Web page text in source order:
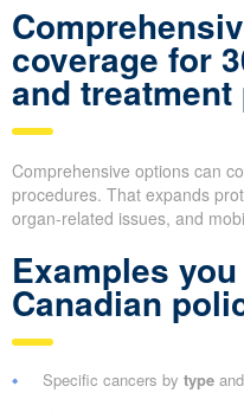
coverage for
and
Comprehensive options can
procedures. That expands
organ-related issues, and
Examples
Canadian
Specific cancers by type